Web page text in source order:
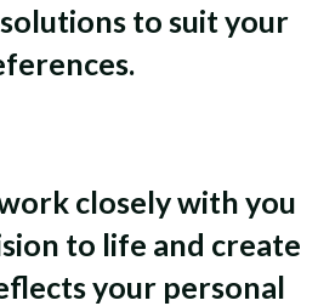
to suit your
closely with you
to life and create
your personal